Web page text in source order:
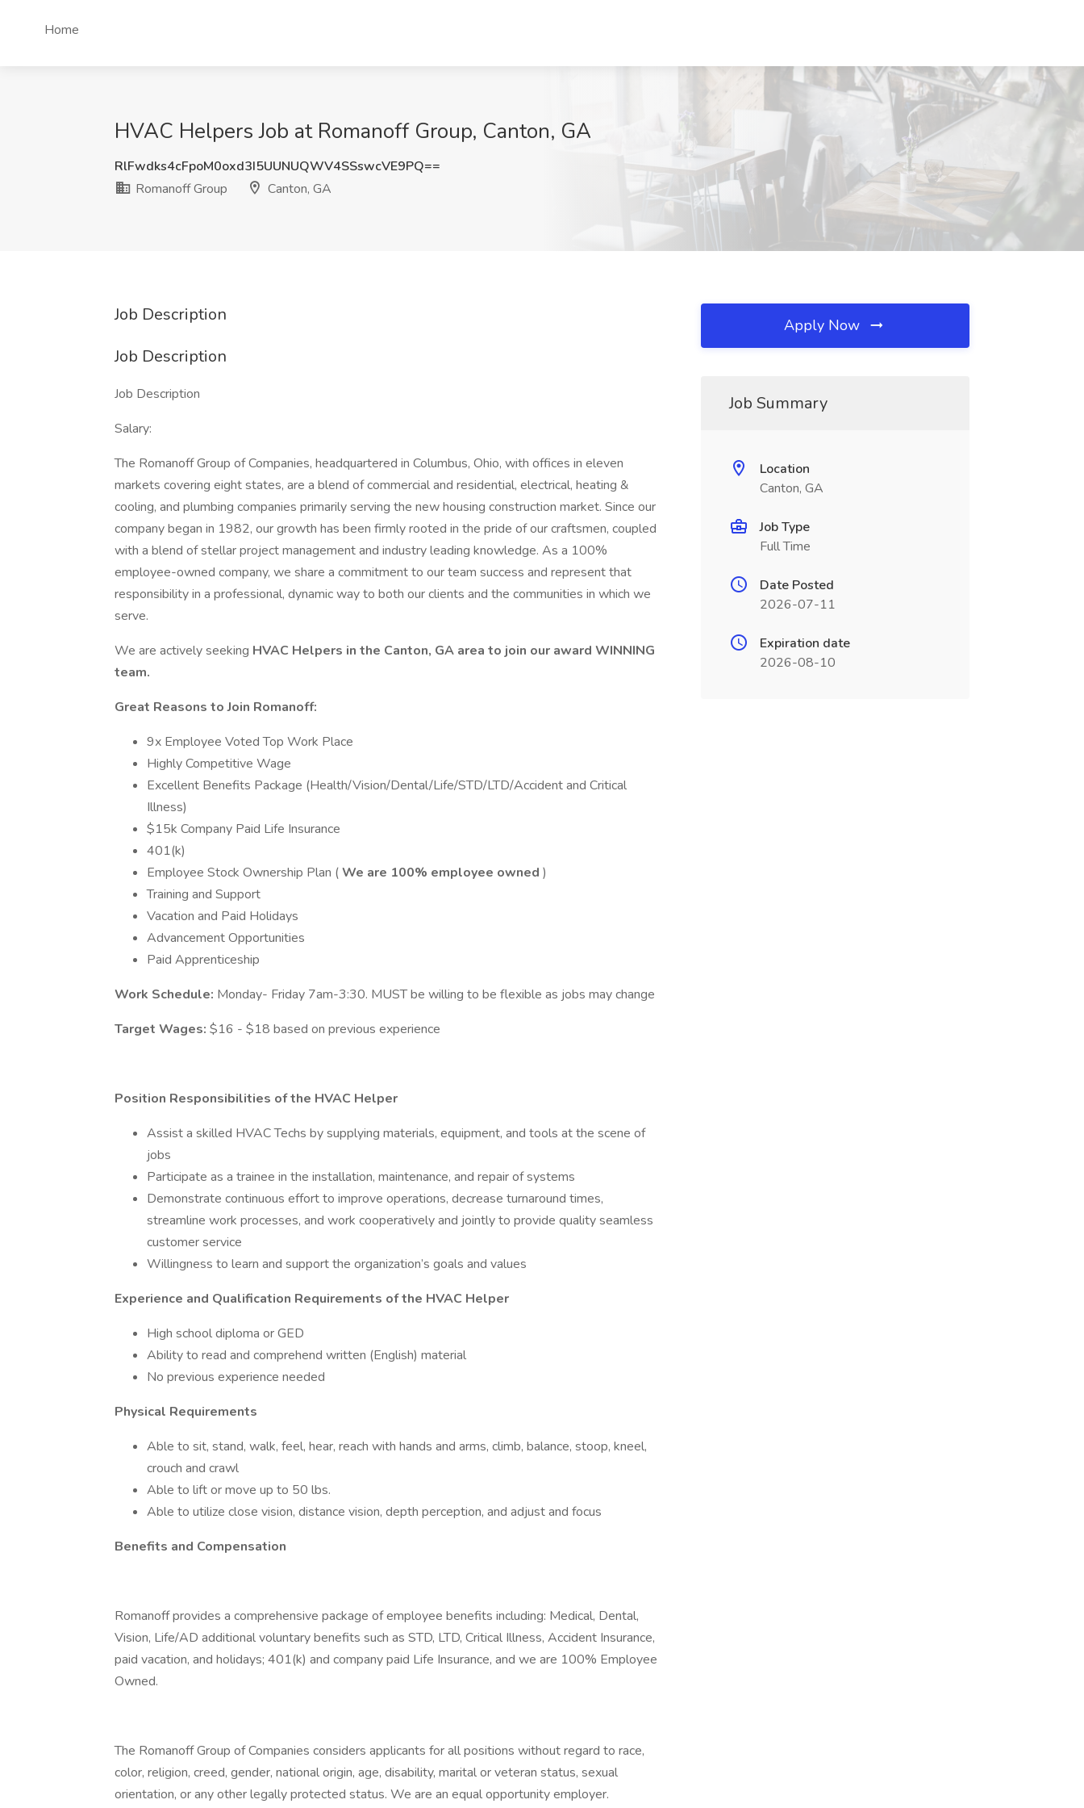
Home
HVAC Helpers Job at Romanoff Group, Canton, GA
RlFwdks4cFpoM0oxd3I5UUNUQWV4SSswcVE9PQ==
Romanoff Group
Canton, GA
Job Description
Job Description
Job Description
Salary:
The Romanoff Group of Companies, headquartered in Columbus, Ohio, with offices in eleven
markets covering eight states, are a blend of commercial and residential, electrical, heating &
cooling, and plumbing companies primarily serving the new housing construction market. Since our
company began in 1982, our growth has been firmly rooted in the pride of our craftsmen, coupled
with a blend of stellar project management and industry leading knowledge. As a 100%
employee-owned company, we share a commitment to our team success and represent that
responsibility in a professional, dynamic way to both our clients and the communities in which we
serve.
We are actively seeking HVAC Helpers in the Canton, GA area to join our award WINNING
team.
Great Reasons to Join Romanoff:
9x Employee Voted Top Work Place
Highly Competitive Wage
Excellent Benefits Package (Health/Vision/Dental/Life/STD/LTD/Accident and Critical
Illness)
$15k Company Paid Life Insurance
401(k)
Employee Stock Ownership Plan (We are 100% employee owned )
Training and Support
Vacation and Paid Holidays
Advancement Opportunities
Paid Apprenticeship
Work Schedule: Monday- Friday 7am-3:30. MUST be willing to be flexible as jobs may change
Target Wages: $16 - $18 based on previous experience
Position Responsibilities of the HVAC Helper
Assist a skilled HVAC Techs by supplying materials, equipment, and tools at the scene of
jobs
Participate as a trainee in the installation, maintenance, and repair of systems
Demonstrate continuous effort to improve operations, decrease turnaround times,
streamline work processes, and work cooperatively and jointly to provide quality seamless
customer service
Willingness to learn and support the organization’s goals and values
Experience and Qualification Requirements of the HVAC Helper
High school diploma or GED
Ability to read and comprehend written (English) material
No previous experience needed
Physical Requirements
Able to sit, stand, walk, feel, hear, reach with hands and arms, climb, balance, stoop, kneel,
crouch and crawl
Able to lift or move up to 50 lbs.
Able to utilize close vision, distance vision, depth perception, and adjust and focus
Benefits and Compensation
Romanoff provides a comprehensive package of employee benefits including: Medical, Dental,
Vision, Life/AD additional voluntary benefits such as STD, LTD, Critical Illness, Accident Insurance,
paid vacation, and holidays; 401(k) and company paid Life Insurance, and we are 100% Employee
Owned.
The Romanoff Group of Companies considers applicants for all positions without regard to race,
color, religion, creed, gender, national origin, age, disability, marital or veteran status, sexual
orientation, or any other legally protected status. We are an equal opportunity employer.
Apply Now
Job Summary
Location
Canton, GA
Job Type
Full Time
Date Posted
2026-07-11
Expiration date
2026-08-10